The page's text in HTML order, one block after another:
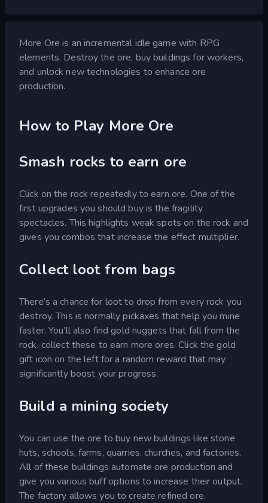
More Ore is an incremental idle game with RPG
elements. Destroy the ore, buy buildings for workers,
and unlock new technologies to enhance ore
production.
How to Play More Ore
Smash rocks to earn ore
Click on the rock repeatedly to earn ore. One of the
first upgrades you should buy is the fragility
spectacles. This highlights weak spots on the rock and
gives you combos that increase the effect multiplier.
Collect loot from bags
There’s a chance for loot to drop from every rock you
destroy. This is normally pickaxes that help you mine
faster. You’ll also find gold nuggets that fall from the
rock, collect these to earn more ores. Click the gold
gift icon on the left for a random reward that may
significantly boost your progress.
Build a mining society
You can use the ore to buy new buildings like stone
huts, schools, farms, quarries, churches, and factories.
All of these buildings automate ore production and
give you various buff options to increase their output.
The factory allows you to create refined ore.